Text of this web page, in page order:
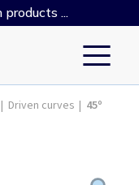
| Driven curves | 45º